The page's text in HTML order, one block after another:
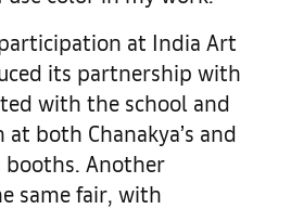
at India Art
its partnership with
with the school and
both Chanakya’s and
booths. Another
same fair, with